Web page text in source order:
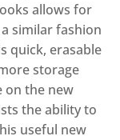
allows for
similar fashion
quick, erasable
storage
on the new
the ability to
useful new